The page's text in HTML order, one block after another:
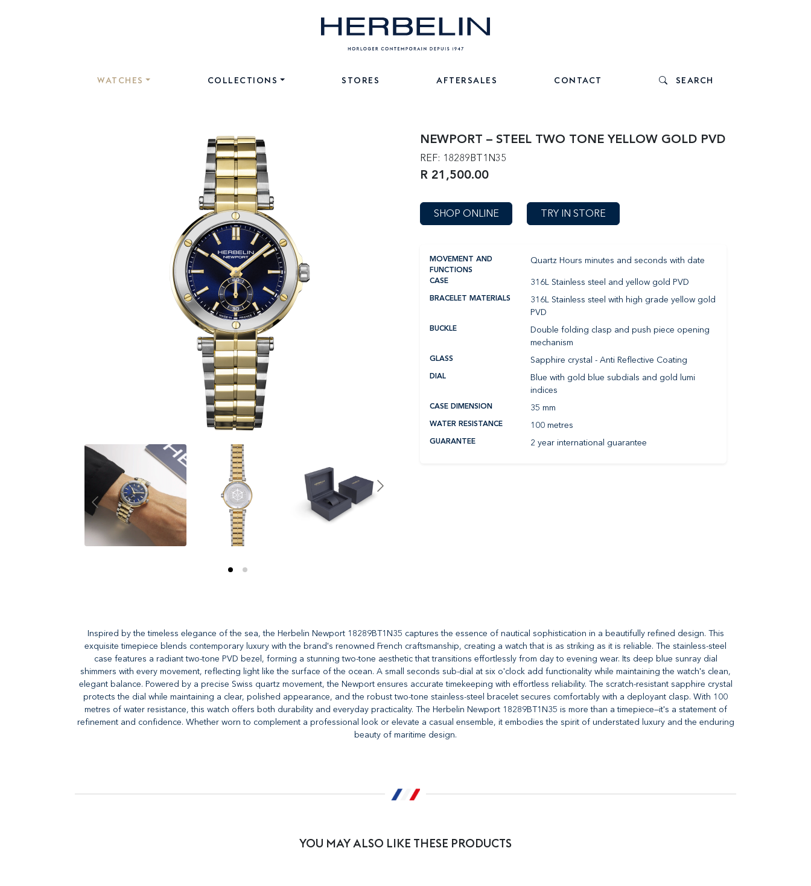
WATCHES COLLECTIONS STORES AFTERSALES CONTACT SEARCH
NEWPORT – STEEL TWO TONE YELLOW GOLD PVD
REF: 18289BT1N35
R 21,500.00
SHOP ONLINE TRY IN STORE
MOVEMENT AND
FUNCTIONS
Quartz Hours minutes and seconds with date
CASE 316L Stainless steel and yellow gold PVD
BRACELET MATERIALS
316L Stainless steel with high grade yellow gold
PVD
BUCKLE
Double folding clasp and push piece opening
mechanism
GLASS Sapphire crystal - Anti Reflective Coating
DIAL
Blue with gold blue subdials and gold lumi
indices
CASE DIMENSION 35 mm
WATER RESISTANCE 100 metres
GUARANTEE 2 year international guarantee
Inspired by the timeless elegance of the sea, the Herbelin Newport 18289BT1N35 captures the essence of nautical sophistication in a beautifully refined design. This
exquisite timepiece blends contemporary luxury with the brand's renowned French craftsmanship, creating a watch that is as striking as it is reliable. The stainless-steel
case features a radiant two-tone PVD bezel, forming a stunning two-tone aesthetic that transitions effortlessly from day to evening wear. Its deep blue sunray dial
shimmers with every movement, reflecting light like the surface of the ocean. A small seconds sub-dial at six o'clock add functionality while maintaining the watch's clean,
elegant balance. Powered by a precise Swiss quartz movement, the Newport ensures accurate timekeeping with effortless reliability. The scratch-resistant sapphire crystal
protects the dial while maintaining a clear, polished appearance, and the robust two-tone stainless-steel bracelet secures comfortably with a deployant clasp. With 100
metres of water resistance, this watch offers both durability and everyday practicality. The Herbelin Newport 18289BT1N35 is more than a timepiece—it's a statement of
refinement and confidence. Whether worn to complement a professional look or elevate a casual ensemble, it embodies the spirit of understated luxury and the enduring
beauty of maritime design.
YOU MAY ALSO LIKE THESE PRODUCTS